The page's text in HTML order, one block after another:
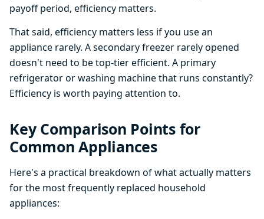
payoff period, efficiency matters.
That said, efficiency matters less if you use an
appliance rarely. A secondary freezer rarely opened
doesn't need to be top-tier efficient. A primary
refrigerator or washing machine that runs constantly?
Efficiency is worth paying attention to.
Key Comparison Points for
Common Appliances
Here's a practical breakdown of what actually matters
for the most frequently replaced household
appliances: